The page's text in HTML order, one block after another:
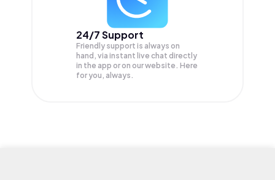
24/7 Support
Friendly support is always on
hand, via instant live chat directly
in the app or on our website. Here
for you, always.